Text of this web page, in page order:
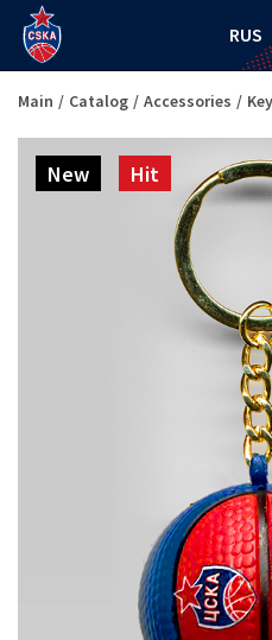
RUS
Main Catalog Accessories
New Hit